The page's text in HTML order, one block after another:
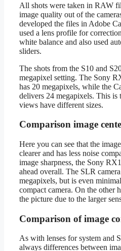
All shots were taken in RAW
image quality out of the
developed the files in Adobe
used a lens profile for
white balance and also used
sliders.
The shots from the S10 and
megapixel setting. The Sony
has 20 megapixels, while the
delivers 24 megapixels. This is
views have different sizes.
Comparison image
Here you can see that the
clearer and has less noise
image sharpness, the Sony
ahead overall. The SLR
megapixels, but is even
compact camera. On the other
the picture due to the larger
Comparison of image
As with lenses for system and
always differences between